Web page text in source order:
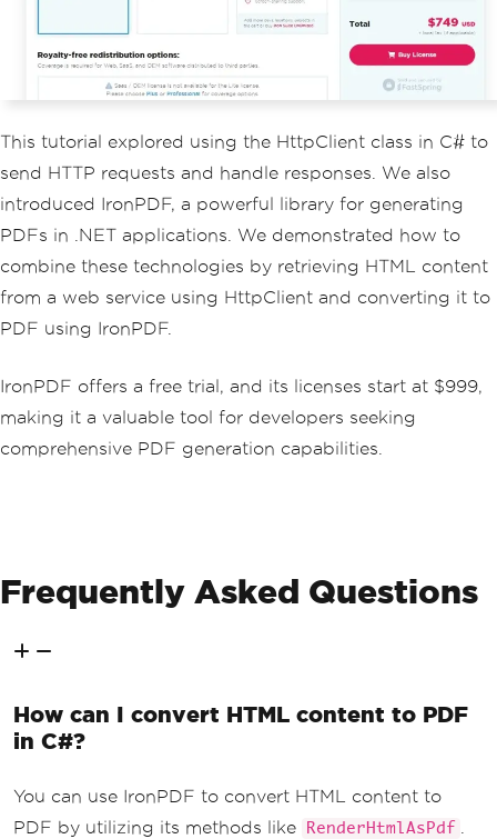
#f4f4f4; padding: 20px; border-
radius: 5px; white-space: pre-wrap; wo
rd-wrap: break-word; }}
</head>
<h1>Weather
Forecast
(JSON )</
<pre>{ formattedJson}</
pre>
</
body
html >
// Generate the PDF from t
var
tmlAsPdf (htmlContent);
            pdf
.SaveAs("F://weather_re
else
{
}
}
This tutorial explored using the HttpClient class in C# to
send HTTP requests and handle responses. We also
introduced IronPDF, a powerful library for generating
PDFs in .NET applications. We demonstrated how to
combine these technologies by retrieving HTML content
from a web service using HttpClient and converting it to
PDF using IronPDF.
IronPDF offers a free trial, and its licenses start at $999,
making it a valuable tool for developers seeking
comprehensive PDF generation capabilities.
Frequently Asked Questions
How can I convert HTML content to PDF
in C#?
You can use IronPDF to convert HTML content to
PDF by utilizing its methods like
RenderHtmlAsPdf